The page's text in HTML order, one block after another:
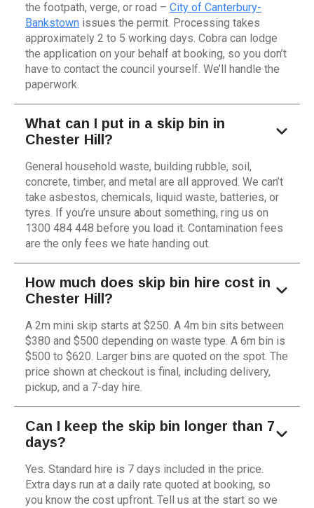
the footpath, verge, or road – City of Canterbury-
Bankstown issues the permit. Processing takes
approximately 2 to 5 working days. Cobra can lodge
the application on your behalf at booking, so you don’t
have to contact the council yourself. We’ll handle the
paperwork.
What can I put in a skip bin in
Chester Hill?
General household waste, building rubble, soil,
concrete, timber, and metal are all approved. We can’t
take asbestos, chemicals, liquid waste, batteries, or
tyres. If you’re unsure about something, ring us on
1300 484 448 before you load it. Contamination fees
are the only fees we hate handing out.
How much does skip bin hire cost in
Chester Hill?
A 2m mini skip starts at $250. A 4m bin sits between
$380 and $500 depending on waste type. A 6m bin is
$500 to $620. Larger bins are quoted on the spot. The
price shown at checkout is final, including delivery,
pickup, and a 7-day hire.
Can I keep the skip bin longer than 7
days?
Yes. Standard hire is 7 days included in the price.
Extra days run at a daily rate quoted at booking, so
you know the cost upfront. Tell us at the start so we